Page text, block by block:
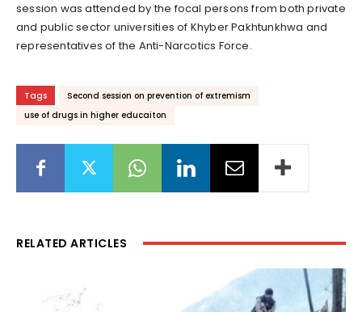
session was attended by the focal persons from both private
and public sector universities of Khyber Pakhtunkhwa and
representatives of the Anti-Narcotics Force.
Tags
Second session on prevention of extremism
use of drugs in higher educaiton
RELATED ARTICLES